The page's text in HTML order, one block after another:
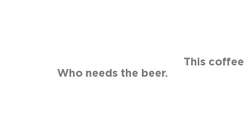
guests. This coffee
needs the beer.